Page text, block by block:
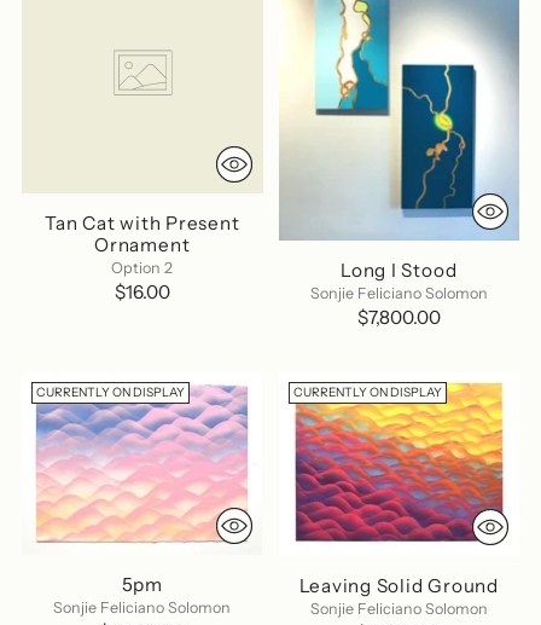
Tan Cat with Present
Ornament
Option 2
$16.00
Long I Stood
Sonjie Feliciano Solomon
$7,800.00
CURRENTLY ON DISPLAY
5pm
Sonjie Feliciano Solomon
CURRENTLY ON DISPLAY
Leaving Solid Ground
Sonjie Feliciano Solomon